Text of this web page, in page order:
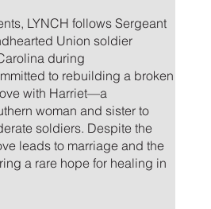
LYNCH follows Sergeant
Union soldier
during
to rebuilding a broken
with Harriet—a
woman and sister to
soldiers. Despite the
leads to marriage and the
a rare hope for healing in